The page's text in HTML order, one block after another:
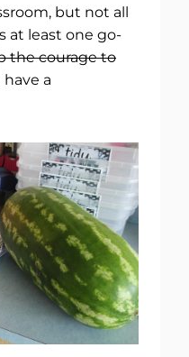
but not all
at least one go-
the courage to
a